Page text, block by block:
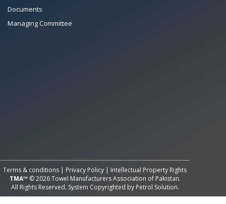
Documents
Managing Committee
Terms & conditions | Privacy Policy | Intellectual Property Rights
TMA™ © 2026 Towel Manufacturers Association of Pakistan.
All Rights Reserved. System Copyrighted by Petrol Solution.